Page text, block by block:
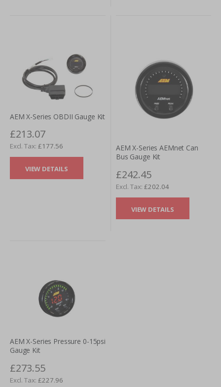
AEM X-Series OBDII Gauge Kit
£213.07
£177.56
VIEW DETAILS
AEM X-Series AEMnet Can
Bus Gauge Kit
£242.45
£202.04
VIEW DETAILS
AEM X-Series Pressure 0-15psi
Gauge Kit
£273.55
£227.96